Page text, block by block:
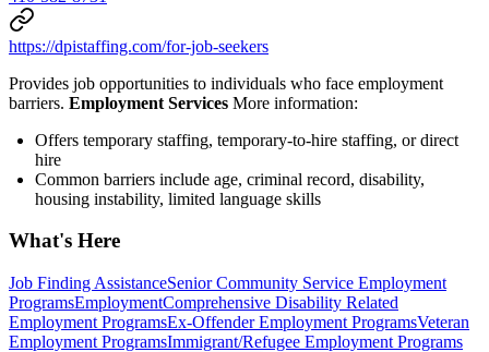
https://dpistaffing.com/for-job-seekers
Provides job opportunities to individuals who face employment
barriers. Employment Services More information:
Offers temporary staffing, temporary-to-hire staffing, or direct
hire
Common barriers include age, criminal record, disability,
housing instability, limited language skills
What's Here
Job Finding AssistanceSenior Community Service Employment
ProgramsEmploymentComprehensive Disability Related
Employment ProgramsEx-Offender Employment ProgramsVeteran
Employment ProgramsImmigrant/Refugee Employment Programs